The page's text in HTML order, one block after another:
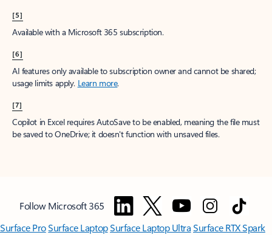
[5]
Available with a Microsoft 365 subscription.
[6]
AI features only available to subscription owner and cannot be shared;
usage limits apply. Learn more.
[7]
Copilot in Excel requires AutoSave to be enabled, meaning the file must
be saved to OneDrive; it doesn't function with unsaved files.
Follow Microsoft 365
Surface ProSurface LaptopSurface Laptop UltraSurface RTX Spark